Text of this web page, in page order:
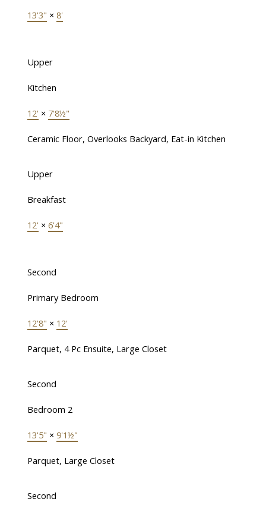
13'3" × 8'
Upper
Kitchen
12' × 7'8½"
Ceramic Floor, Overlooks Backyard, Eat-in Kitchen
Upper
Breakfast
12' × 6'4"
Second
Primary Bedroom
12'8" × 12'
Parquet, 4 Pc Ensuite, Large Closet
Second
Bedroom 2
13'5" × 9'1½"
Parquet, Large Closet
Second